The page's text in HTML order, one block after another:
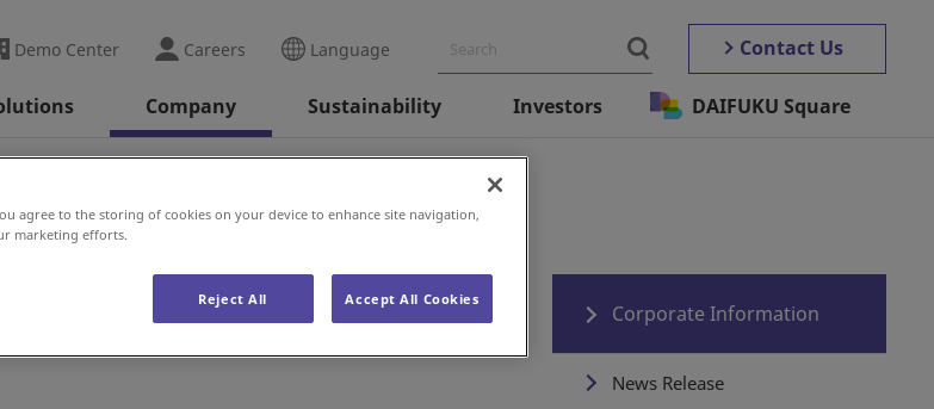
Demo Center Careers Language Contact Us
Company Sustainability Investors DAIFUKU Square
Corporate Information
News Release
agree to the storing of cookies on your device to enhance site navigation,
marketing efforts.
Reject All Accept All Cookies